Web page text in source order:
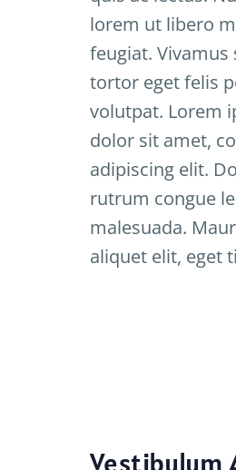
lorem ut libero
feugiat. Vivamus
tortor eget felis
volutpat. Lorem
dolor sit amet,
adipiscing elit.
rutrum congue
malesuada.
aliquet elit, eget
Vestibulum